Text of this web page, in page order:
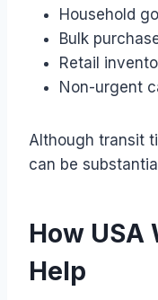
Household
Bulk
Retail
Non-urgent
Although transit
can be
How USA
Help